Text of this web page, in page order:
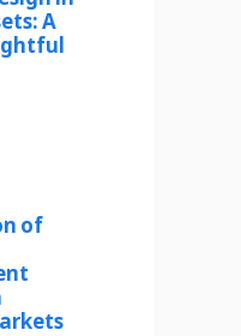
A
of